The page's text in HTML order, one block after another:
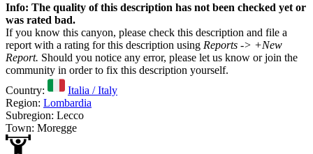
Info: The quality of this description has not been checked yet or
was rated bad.
If you know this canyon, please check this description and file a
report with a rating for this description using Reports -> +New
Report. Should you notice any error, please let us know or join the
community in order to fix this description yourself.
Country:
Italia / Italy
Region: Lombardia
Subregion: Lecco
Town: Moregge